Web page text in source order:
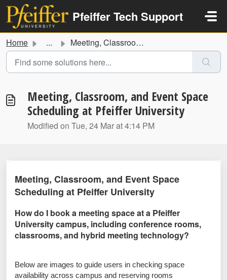
Skip to main content
Pfeiffer Tech Support
Home ... Meeting, Classroom, and Event Space Scheduling at Pfeiffe...
Meeting, Classroom, and Event Space
Scheduling at Pfeiffer University
Modified on Tue, 24 Mar at 4:14 PM
Meeting, Classroom, and Event Space
Scheduling at Pfeiffer University
How do I book a meeting space at a Pfeiffer
University campus, including conference rooms,
classrooms, and hybrid meeting technology?
Below are images to guide users in checking space
availability across campus and reserving rooms